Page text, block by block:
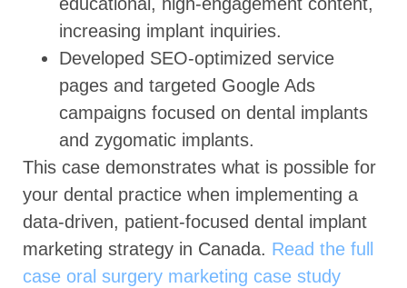
increasing implant inquiries.
Developed SEO-optimized service
pages and targeted Google Ads
campaigns focused on dental implants
and zygomatic implants.
This case demonstrates what is possible for
your dental practice when implementing a
data-driven, patient-focused dental implant
marketing strategy in Canada. Read the full
case oral surgery marketing case study